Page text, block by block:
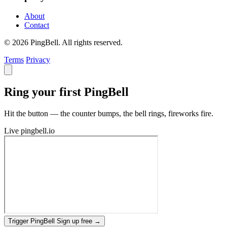
About
Contact
© 2026 PingBell. All rights reserved.
Terms Privacy
Ring your first PingBell
Hit the button — the counter bumps, the bell rings, fireworks fire.
Live pingbell.io
Trigger PingBell Sign up free →